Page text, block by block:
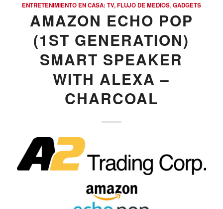
ENTRETENIMIENTO EN CASA: TV, FLUJO DE MEDIOS,GADGETS
AMAZON ECHO POP
(1ST GENERATION)
SMART SPEAKER
WITH ALEXA –
CHARCOAL